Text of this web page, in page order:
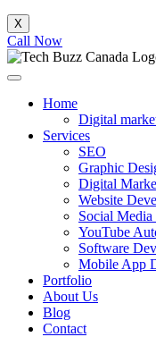
X
Call Now
Home
Digital
Services
SEO
Graphic
Digital
Website
Social
YouTube
Software
Mobile App
Portfolio
About Us
Blog
Contact